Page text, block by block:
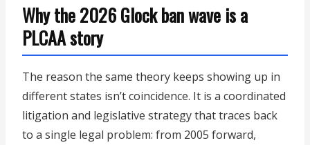
Why the 2026 Glock ban wave is a
PLCAA story
The reason the same theory keeps showing up in
different states isn’t coincidence. It is a coordinated
litigation and legislative strategy that traces back
to a single legal problem: from 2005 forward,